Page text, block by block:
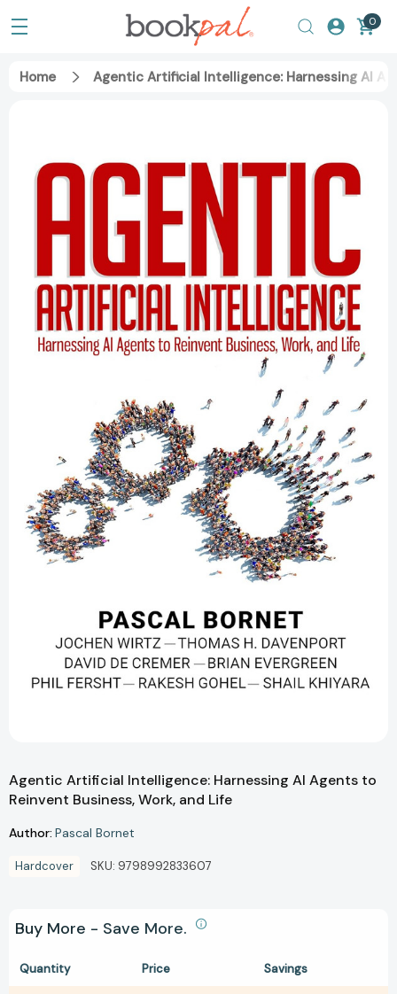
0
Home Agentic Artificial Intelligence: Harnessing AI
Agentic Artificial Intelligence: Harnessing AI Agents to
Reinvent Business, Work, and Life
Author: Pascal Bornet
Hardcover SKU: 9798992833607
Buy More - Save More.
Quantity Price Savings